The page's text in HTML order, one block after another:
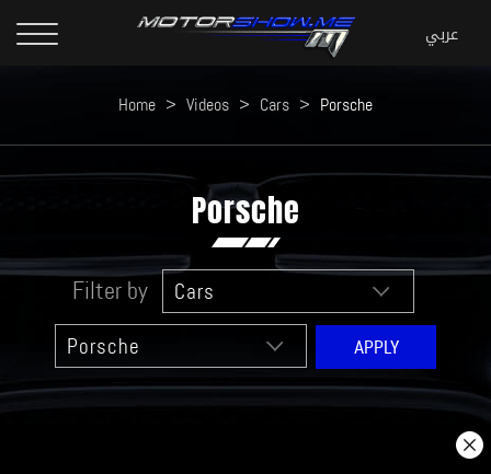
Home > Videos > Cars > Porsche
Porsche
Filter by